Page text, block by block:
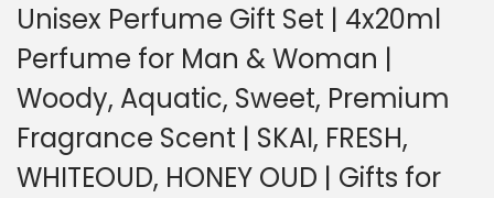
Unisex Perfume Gift Set | 4x20ml
Perfume for Man & Woman |
Woody, Aquatic, Sweet, Premium
Fragrance Scent | SKAI, FRESH,
WHITEOUD, HONEY OUD | Gifts for